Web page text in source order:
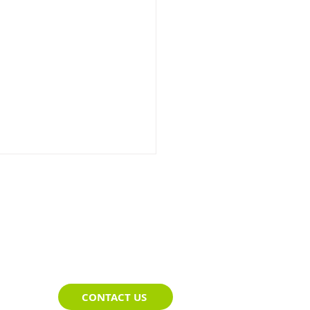
Route Planning That
Up in the Field
CONTACT US